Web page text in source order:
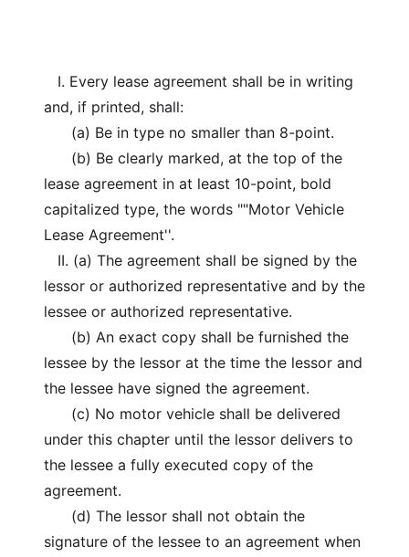
I. Every lease agreement shall be in writing
and, if printed, shall:
(a) Be in type no smaller than 8-point.
(b) Be clearly marked, at the top of the
lease agreement in at least 10-point, bold
capitalized type, the words ""Motor Vehicle
Lease Agreement''.
II. (a) The agreement shall be signed by the
lessor or authorized representative and by the
lessee or authorized representative.
(b) An exact copy shall be furnished the
lessee by the lessor at the time the lessor and
the lessee have signed the agreement.
(c) No motor vehicle shall be delivered
under this chapter until the lessor delivers to
the lessee a fully executed copy of the
agreement.
(d) The lessor shall not obtain the
signature of the lessee to an agreement when